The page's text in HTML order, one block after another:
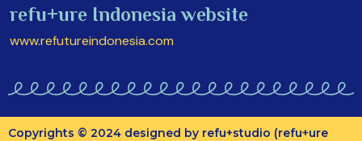
refu+ure Indonesia website
www.refutureindonesia.com
Copyrights © 2024 designed by refu+studio (refu+ure